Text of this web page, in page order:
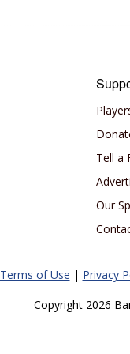
Tell a
Our
Terms of Use | Privacy
Copyright 2026